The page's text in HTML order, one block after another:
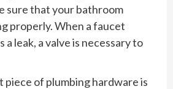
sure that your bathroom
properly. When a faucet
a leak, a valve is necessary to
of plumbing hardware is